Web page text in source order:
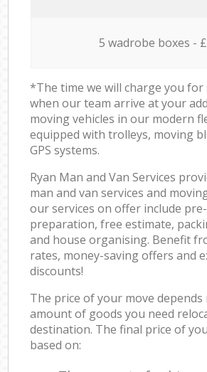
5 wadrobe boxes -
*The time we will charge you for
when our team arrive at your
moving vehicles in our modern
equipped with trolleys, moving
GPS systems.
Ryan Man and Van Services
man and van services and
our services on offer include
preparation, free estimate,
and house organising. Benefit
rates, money-saving offers and
discounts!
The price of your move depends
amount of goods you need
destination. The final price of
based on: